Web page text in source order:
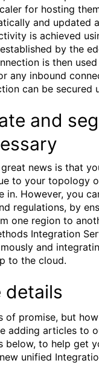
for hosting
and updated
is achieved
by the
is then
any inbound
can be secured
and
news is that
to your topology
in. However, you
regulations, by
one region to
Integration
and
to the cloud.
details
of promise, but
adding articles to
below, to help get
unified